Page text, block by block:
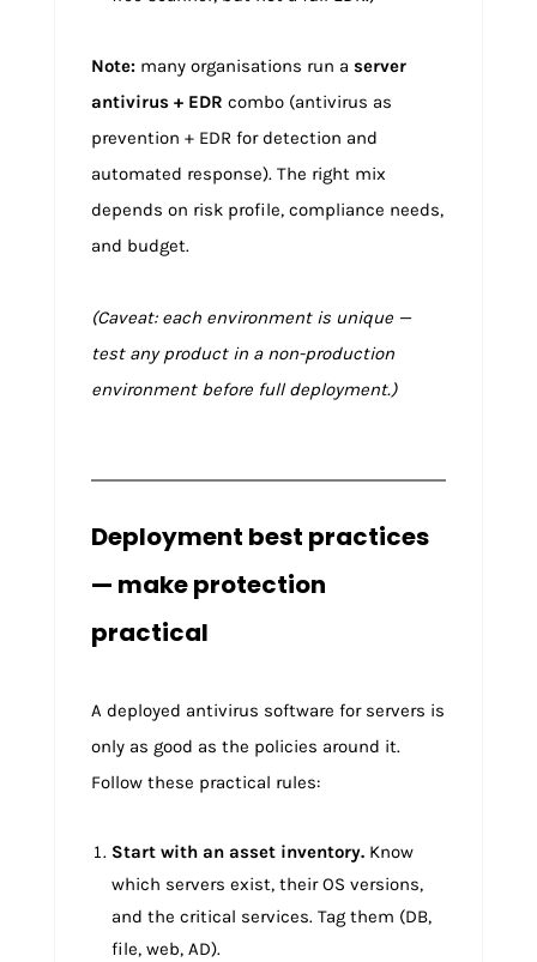
Note:many organisations run a server
antivirus + EDR combo (antivirus as
prevention + EDR for detection and
automated response). The right mix
depends on risk profile, compliance needs,
and budget.
(Caveat: each environment is unique —
test any product in a non-production
environment before full deployment.)
Deployment best practices
— make protection
practical
A deployed antivirus software for servers is
only as good as the policies around it.
Follow these practical rules:
Start with an asset inventory.Know
which servers exist, their OS versions,
and the critical services. Tag them (DB,
file, web, AD).